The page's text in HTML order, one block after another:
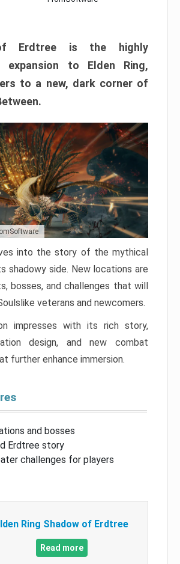
Erdtree is the highly
expansion to Elden Ring,
to a new, dark corner of
into the story of the mythical
shadowy side. New locations are
bosses, and challenges that will
veterans and newcomers.
impresses with its rich story,
design, and new combat
further enhance immersion.
and bosses
Erdtree story
challenges for players
Ring Shadow of Erdtree
Read more